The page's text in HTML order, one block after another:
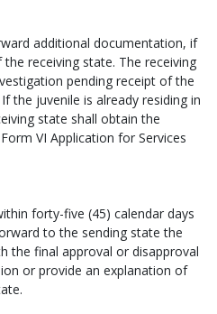
additional documentation, if
receiving state. The receiving
pending receipt of the
the juvenile is already residing in
state shall obtain the
VI Application for Services
forty-five (45) calendar days
to the sending state the
the final approval or disapproval
or provide an explanation of